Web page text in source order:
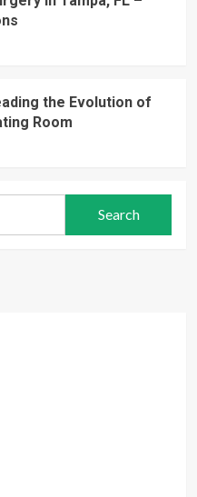
the Evolution of
Room